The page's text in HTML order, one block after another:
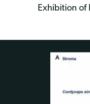
Exhibition of